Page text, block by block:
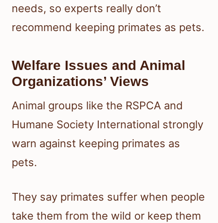
needs, so experts really don’t
recommend keeping primates as pets.
Welfare Issues and Animal
Organizations’ Views
Animal groups like the RSPCA and
Humane Society International strongly
warn against keeping primates as
pets.
They say primates suffer when people
take them from the wild or keep them